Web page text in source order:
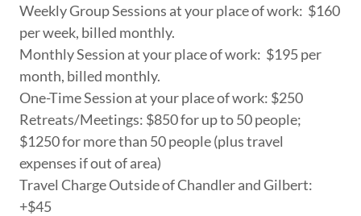
Weekly Group Sessions at your place of work: $160
per week, billed monthly.
Monthly Session at your place of work: $195 per
month, billed monthly.
One-Time Session at your place of work: $250
Retreats/Meetings: $850 for up to 50 people;
$1250 for more than 50 people (plus travel
expenses if out of area)
Travel Charge Outside of Chandler and Gilbert:
+$45